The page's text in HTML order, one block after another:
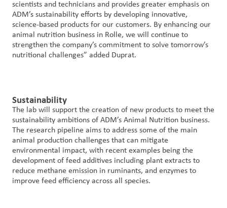
scientists and technicians and provides greater emphasis on
ADM’s sustainability efforts by developing innovative,
science-based products for our customers. By enhancing our
animal nutrition business in Rolle, we will continue to
strengthen the company’s commitment to solve tomorrow’s
nutritional challenges” added Duprat.
Sustainability
The lab will support the creation of new products to meet the
sustainability ambitions of ADM’s Animal Nutrition business.
The research pipeline aims to address some of the main
animal production challenges that can mitigate
environmental impact, with recent examples being the
development of feed additives including plant extracts to
reduce methane emission in ruminants, and enzymes to
improve feed efficiency across all species.